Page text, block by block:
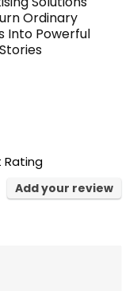
Ordinary
Into Powerful
Rating
Add your review